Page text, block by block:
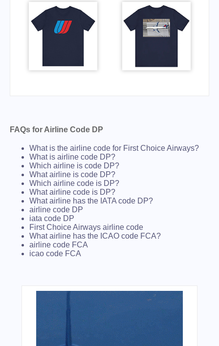
FAQs for Airline Code DP
What is the airline code for First Choice Airways?
What is airline code DP?
Which airline is code DP?
What airline is code DP?
Which airline code is DP?
What airline code is DP?
What airline has the IATA code DP?
airline code DP
iata code DP
First Choice Airways airline code
What airline has the ICAO code FCA?
airline code FCA
icao code FCA